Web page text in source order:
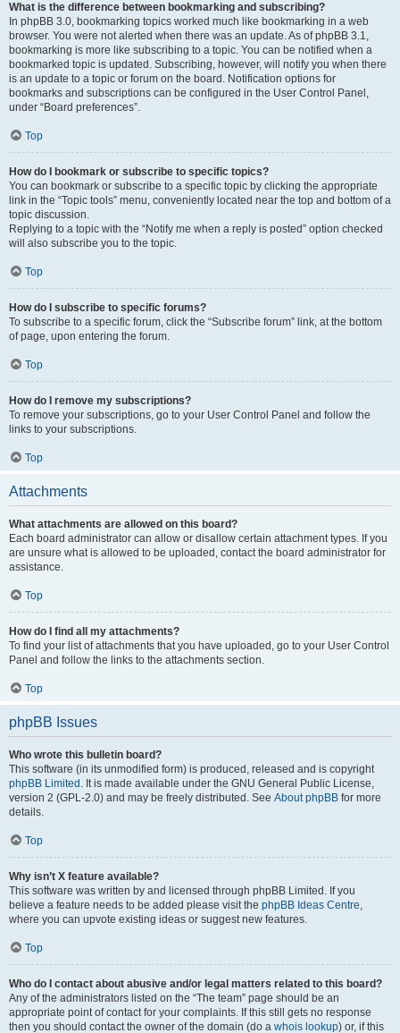
What is the difference between bookmarking and subscribing?
In phpBB 3.0, bookmarking topics worked much like bookmarking in a web
browser. You were not alerted when there was an update. As of phpBB 3.1,
bookmarking is more like subscribing to a topic. You can be notified when a
bookmarked topic is updated. Subscribing, however, will notify you when there
is an update to a topic or forum on the board. Notification options for
bookmarks and subscriptions can be configured in the User Control Panel,
under “Board preferences”.
Top
How do I bookmark or subscribe to specific topics?
You can bookmark or subscribe to a specific topic by clicking the appropriate
link in the “Topic tools” menu, conveniently located near the top and bottom of a
topic discussion.
Replying to a topic with the “Notify me when a reply is posted” option checked
will also subscribe you to the topic.
Top
How do I subscribe to specific forums?
To subscribe to a specific forum, click the “Subscribe forum” link, at the bottom
of page, upon entering the forum.
Top
How do I remove my subscriptions?
To remove your subscriptions, go to your User Control Panel and follow the
links to your subscriptions.
Top
Attachments
What attachments are allowed on this board?
Each board administrator can allow or disallow certain attachment types. If you
are unsure what is allowed to be uploaded, contact the board administrator for
assistance.
Top
How do I find all my attachments?
To find your list of attachments that you have uploaded, go to your User Control
Panel and follow the links to the attachments section.
Top
phpBB Issues
Who wrote this bulletin board?
This software (in its unmodified form) is produced, released and is copyright
phpBB Limited . It is made available under the GNU General Public License,
version 2 (GPL-2.0) and may be freely distributed. See About phpBB for more
details.
Top
Why isn’t X feature available?
This software was written by and licensed through phpBB Limited. If you
believe a feature needs to be added please visit the phpBB Ideas Centre,
where you can upvote existing ideas or suggest new features.
Top
Who do I contact about abusive and/or legal matters related to this board?
Any of the administrators listed on the “The team” page should be an
appropriate point of contact for your complaints. If this still gets no response
then you should contact the owner of the domain (do a whois lookup) or, if this